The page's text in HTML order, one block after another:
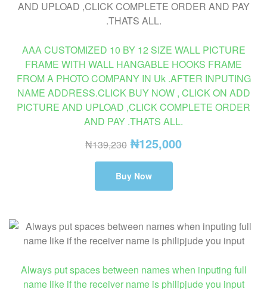
AAA CUSTOMIZED 10 BY 12 SIZE WALL PICTURE
FRAME WITH WALL HANGABLE HOOKS FRAME
FROM A PHOTO COMPANY IN Uk .AFTER INPUTING
NAME ADDRESS.CLICK BUY NOW , CLICK ON ADD
PICTURE AND UPLOAD ,CLICK COMPLETE ORDER
AND PAY .THATS ALL.
₦139,230 ₦125,000
Buy Now
Always put spaces between names when inputing full
name like if the receiver name is philipjude you input